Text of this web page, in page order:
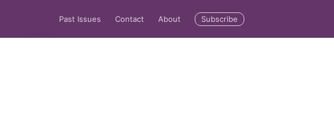
Past Issues Contact About Subscribe